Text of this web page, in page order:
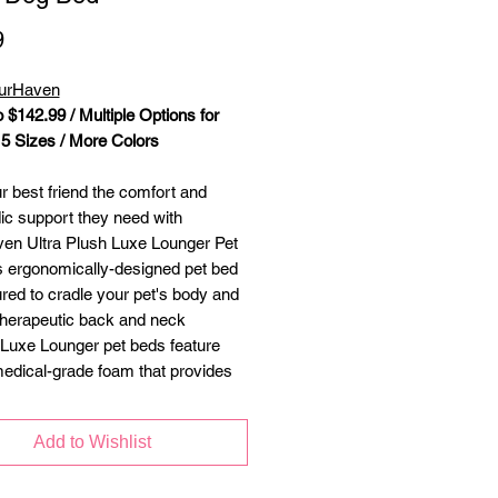
Price
$142.99 / Multiple Options for
Sizes / More Colors
best friend the comfort and
support they need with
Ultra Plush Luxe Lounger Pet
ergonomically-designed pet bed
to cradle your pet's body and
back and neck
Lounger pet beds feature
grade foam that provides
Three different core filling
it easy to find a bed that
Add to Wishlist